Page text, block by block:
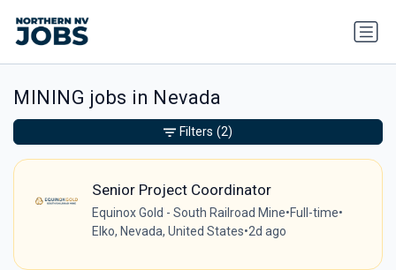
MINING jobs in Nevada
Senior Project Coordinator
Equinox Gold - South Railroad Mine•Full-time•
Elko, Nevada, United States•2d ago
Filters (2)